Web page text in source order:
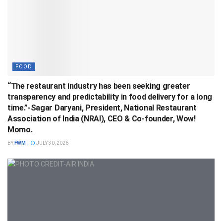
FOOD
“The restaurant industry has been seeking greater
transparency and predictability in food delivery for a long
time.”-Sagar Daryani, President, National Restaurant
Association of India (NRAI), CEO & Co-founder, Wow!
Momo.
BY FWM JULY 30, 2026